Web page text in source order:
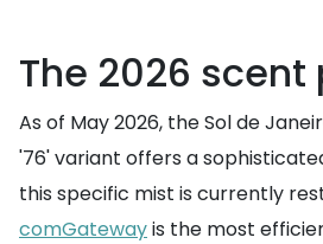
The 2026
As of May 2026, the Sol de
'76' variant offers a
this specific mist is currently
comGatewayis the most